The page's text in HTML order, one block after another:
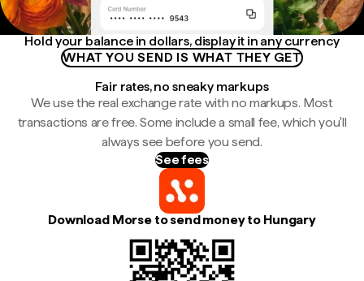
Hold your balance in dollars, display it in any currency
WHAT YOU SEND IS WHAT THEY GET
Fair rates, no sneaky markups
We use the real exchange rate with no markups. Most
transactions are free. Some include a small fee, which you'll
always see before you send.
See fees
Download Morse to send money to Hungary